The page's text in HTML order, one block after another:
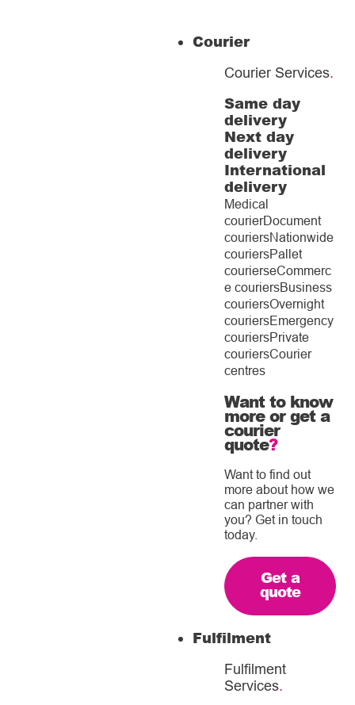
Courier
Courier Services.
Same day
delivery
Next day
delivery
International
delivery
Medical
courierDocument
couriersNationwide
couriersPallet
courierseCommerc
e couriersBusiness
couriersOvernight
couriersEmergency
couriersPrivate
couriersCourier
centres
Want to know
more or get a
courier
quote?
Want to find out
more about how we
can partner with
you? Get in touch
today.
Get a
quote
Fulfilment
Fulfilment
Services.